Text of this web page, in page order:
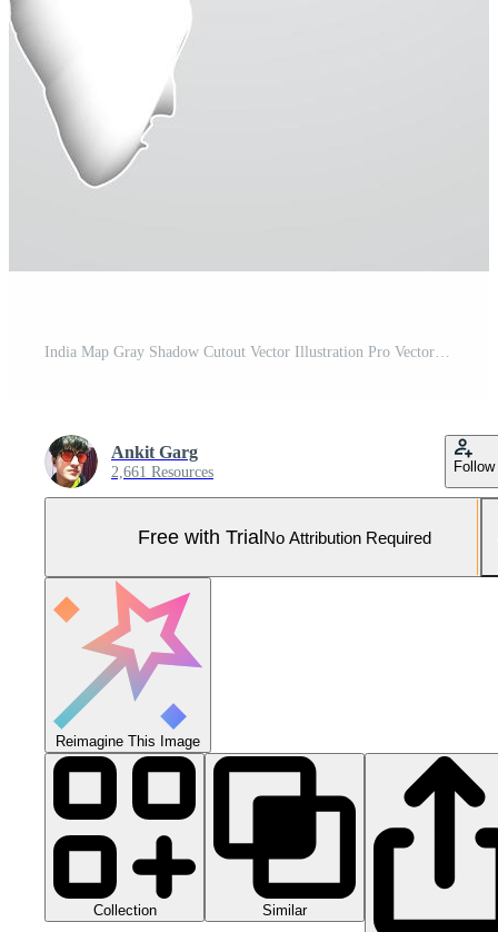
India Map Gray Shadow Cutout Vector Illustration Pro Vector and Pro SVG
Ankit Garg
2,661 Resources Follow
Free with TrialNo Attribution Required
Reimagine This Image
Collection Similar